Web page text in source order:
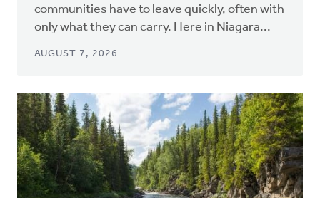
communities have to leave quickly, often with
only what they can carry. Here in Niagara...
AUGUST 7, 2026